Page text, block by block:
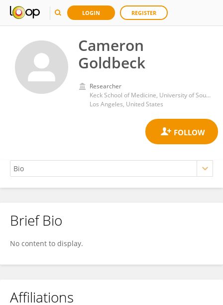
LOGIN REGISTER
Cameron
Goldbeck
Researcher
Keck School of Medicine, University of Southern California
Los Angeles, United States
Cameron Goldbeck
Brief Bio
No content to display.
Affiliations